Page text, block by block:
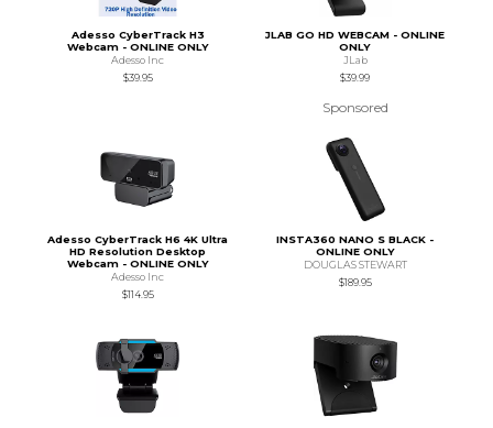
Adesso CyberTrack H3
Webcam - ONLINE ONLY
Adesso Inc
$39.95
JLAB GO HD WEBCAM - ONLINE
ONLY
JLab
$39.99
Sponsored
Adesso CyberTrack H6 4K Ultra
HD Resolution Desktop
Webcam - ONLINE ONLY
Adesso Inc
$114.95
INSTA360 NANO S BLACK -
ONLINE ONLY
DOUGLAS STEWART
$189.95